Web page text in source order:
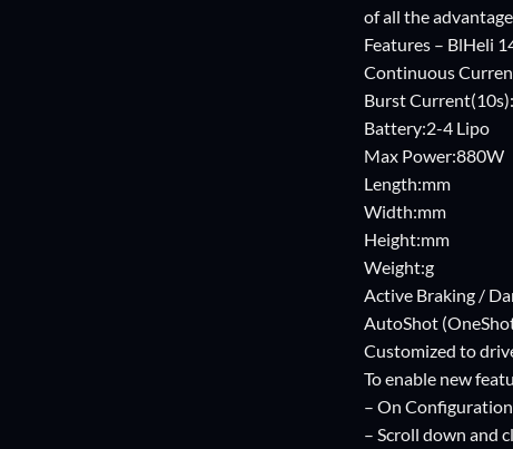
of all the
Features – BlHeli
Continuous
Burst
Battery:2-4 Lipo
Max Power:880W
Length:mm
Width:mm
Height:mm
Weight:g
Active Braking /
AutoShot
Customized to
To enable new
– On Configuration
– Scroll down and